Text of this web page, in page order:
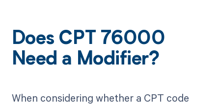
Does CPT 76000
Need a Modifier?
When considering whether a CPT code